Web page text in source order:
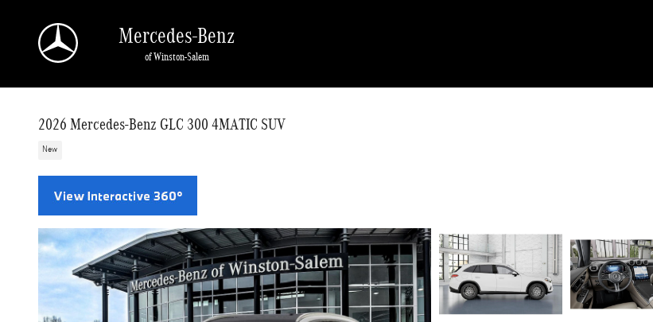
Mercedes-Benz
of Winston-Salem
2026 Mercedes-Benz GLC 300 4MATIC SUV
New